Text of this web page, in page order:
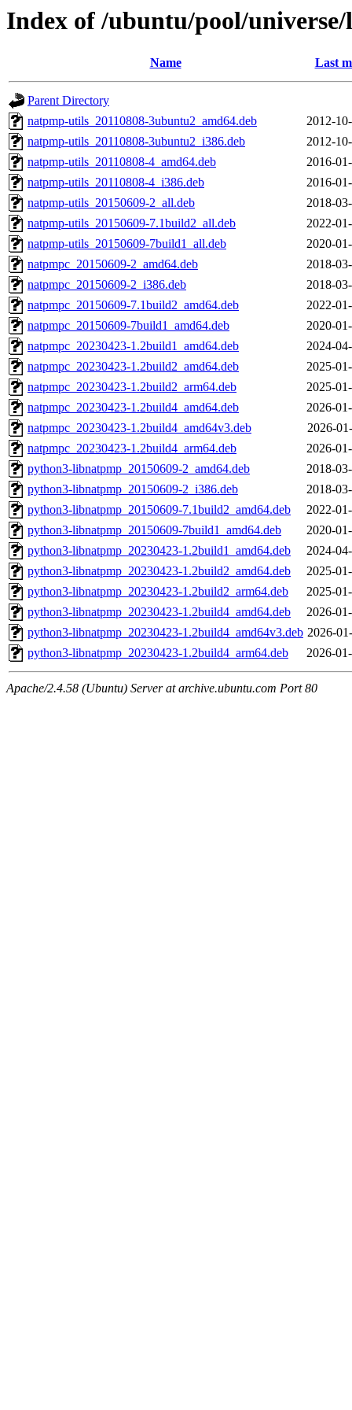
Index of /ubuntu/pool/
Name Last
Parent Directory
natpmp-utils_20110808-3ubuntu2_amd64.deb
2012-
natpmp-utils_20110808-3ubuntu2_i386.deb
2012-
natpmp-utils_20110808-4_amd64.deb
2016-
natpmp-utils_20110808-4_i386.deb
2016-
natpmp-utils_20150609-2_all.deb
2018-
natpmp-utils_20150609-7.1build2_all.deb
2022-
natpmp-utils_20150609-7build1_all.deb
2020-
natpmpc_20150609-2_amd64.deb
2018-
natpmpc_20150609-2_i386.deb
2018-
natpmpc_20150609-7.1build2_amd64.deb
2022-
natpmpc_20150609-7build1_amd64.deb
2020-
natpmpc_20230423-1.2build1_amd64.deb
2024-
natpmpc_20230423-1.2build2_amd64.deb
2025-
natpmpc_20230423-1.2build2_arm64.deb
2025-
natpmpc_20230423-1.2build4_amd64.deb
2026-
natpmpc_20230423-1.2build4_amd64v3.deb
2026-
natpmpc_20230423-1.2build4_arm64.deb
2026-
python3-libnatpmp_20150609-2_amd64.deb
2018-
python3-libnatpmp_20150609-2_i386.deb
2018-
python3-libnatpmp_20150609-7.1build2_amd64.deb
2022-
python3-libnatpmp_20150609-7build1_amd64.deb
2020-
python3-libnatpmp_20230423-1.2build1_amd64.deb
2024-
python3-libnatpmp_20230423-1.2build2_amd64.deb
2025-
python3-libnatpmp_20230423-1.2build2_arm64.deb
2025-
python3-libnatpmp_20230423-1.2build4_amd64.deb
2026-
python3-libnatpmp_20230423-1.2build4_amd64v3.deb 2026-
python3-libnatpmp_20230423-1.2build4_arm64.deb
2026-
Apache/2.4.58 (Ubuntu) Server at archive.ubuntu.com Port 80